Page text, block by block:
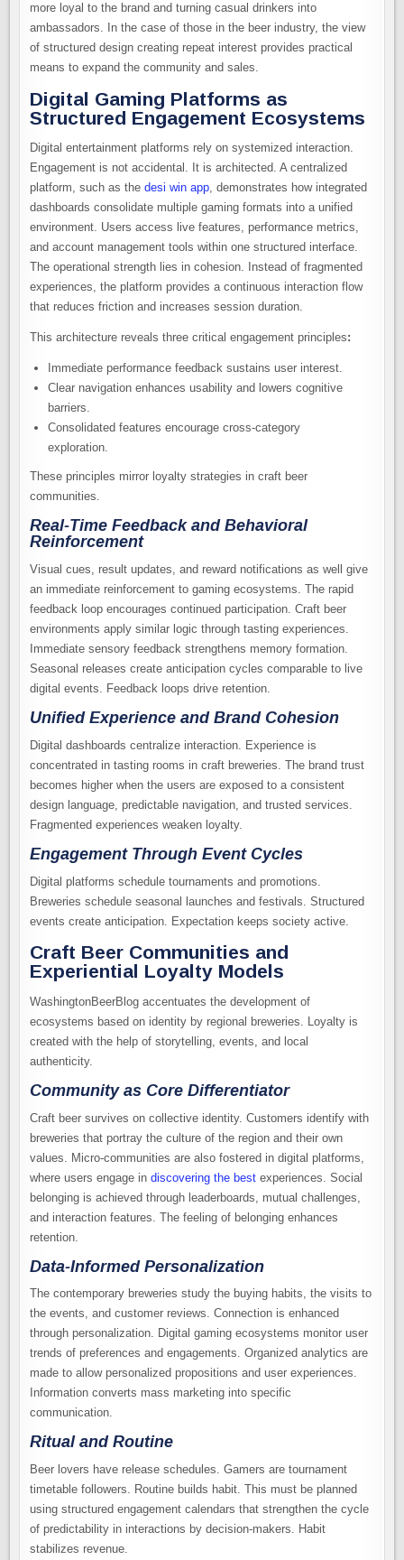
more loyal to the brand and turning casual drinkers into
ambassadors. In the case of those in the beer industry, the view
of structured design creating repeat interest provides practical
means to expand the community and sales.
Digital Gaming Platforms as
Structured Engagement Ecosystems
Digital entertainment platforms rely on systemized interaction.
Engagement is not accidental. It is architected. A centralized
platform, such as the desi win app, demonstrates how integrated
dashboards consolidate multiple gaming formats into a unified
environment. Users access live features, performance metrics,
and account management tools within one structured interface.
The operational strength lies in cohesion. Instead of fragmented
experiences, the platform provides a continuous interaction flow
that reduces friction and increases session duration.
This architecture reveals three critical engagement principles:
Immediate performance feedback sustains user interest.
Clear navigation enhances usability and lowers cognitive
barriers.
Consolidated features encourage cross-category
exploration.
These principles mirror loyalty strategies in craft beer
communities.
Real-Time Feedback and Behavioral
Reinforcement
Visual cues, result updates, and reward notifications as well give
an immediate reinforcement to gaming ecosystems. The rapid
feedback loop encourages continued participation. Craft beer
environments apply similar logic through tasting experiences.
Immediate sensory feedback strengthens memory formation.
Seasonal releases create anticipation cycles comparable to live
digital events. Feedback loops drive retention.
Unified Experience and Brand Cohesion
Digital dashboards centralize interaction. Experience is
concentrated in tasting rooms in craft breweries. The brand trust
becomes higher when the users are exposed to a consistent
design language, predictable navigation, and trusted services.
Fragmented experiences weaken loyalty.
Engagement Through Event Cycles
Digital platforms schedule tournaments and promotions.
Breweries schedule seasonal launches and festivals. Structured
events create anticipation. Expectation keeps society active.
Craft Beer Communities and
Experiential Loyalty Models
WashingtonBeerBlog accentuates the development of
ecosystems based on identity by regional breweries. Loyalty is
created with the help of storytelling, events, and local
authenticity.
Community as Core Differentiator
Craft beer survives on collective identity. Customers identify with
breweries that portray the culture of the region and their own
values. Micro-communities are also fostered in digital platforms,
where users engage indiscovering the best experiences. Social
belonging is achieved through leaderboards, mutual challenges,
and interaction features. The feeling of belonging enhances
retention.
Data-Informed Personalization
The contemporary breweries study the buying habits, the visits to
the events, and customer reviews. Connection is enhanced
through personalization. Digital gaming ecosystems monitor user
trends of preferences and engagements. Organized analytics are
made to allow personalized propositions and user experiences.
Information converts mass marketing into specific
communication.
Ritual and Routine
Beer lovers have release schedules. Gamers are tournament
timetable followers. Routine builds habit. This must be planned
using structured engagement calendars that strengthen the cycle
of predictability in interactions by decision-makers. Habit
stabilizes revenue.